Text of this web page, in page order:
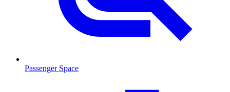
Passenger Space